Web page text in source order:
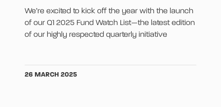
We’re excited to kick off the year with the launch
of our Q1 2025 Fund Watch List—the latest edition
of our highly respected quarterly initiative
26 MARCH 2025